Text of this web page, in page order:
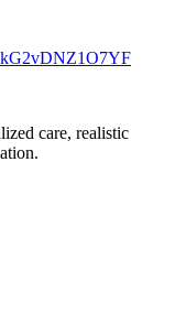
care, realistic